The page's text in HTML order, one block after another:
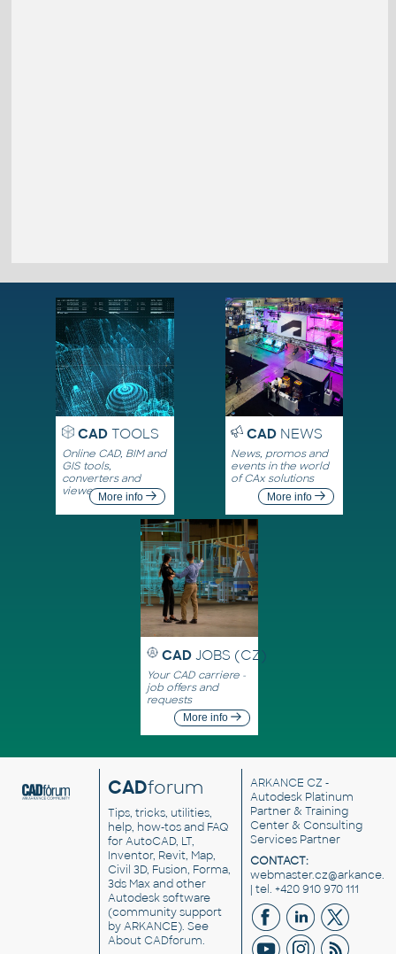
CADTOOLS
Online CAD, BIM and
GIS tools,
converters and
viewersMore info
CADNEWS
News, promos and
events in the world
of CAx solutions
More info
CAD JOBS (CZ)
Your CAD carriere -
job offers and
requests
More info
CADforum
Tips, tricks, utilities,
help, how-tos and FAQ
for AutoCAD, LT,
Inventor, Revit, Map,
Civil 3D, Fusion, Forma,
3ds Max and other
Autodesk software
(community support
by ARKANCE). See
About CADforum.
ARKANCE CZ -
Autodesk Platinum
Partner & Training
Center & Consulting
Services Partner
CONTACT:
| tel. +420 910 970 111